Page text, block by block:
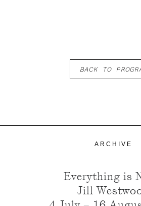
BACK TO
ARCHIVE
Everything is
Jill